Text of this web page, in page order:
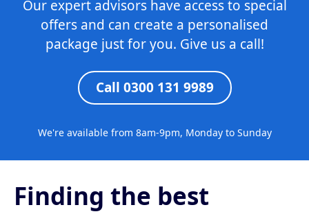
Our expert advisors have access to special
offers and can create a personalised
package just for you. Give us a call!
Call 0300 131 9989
We're available from 8am-9pm, Monday to Sunday
Finding the best